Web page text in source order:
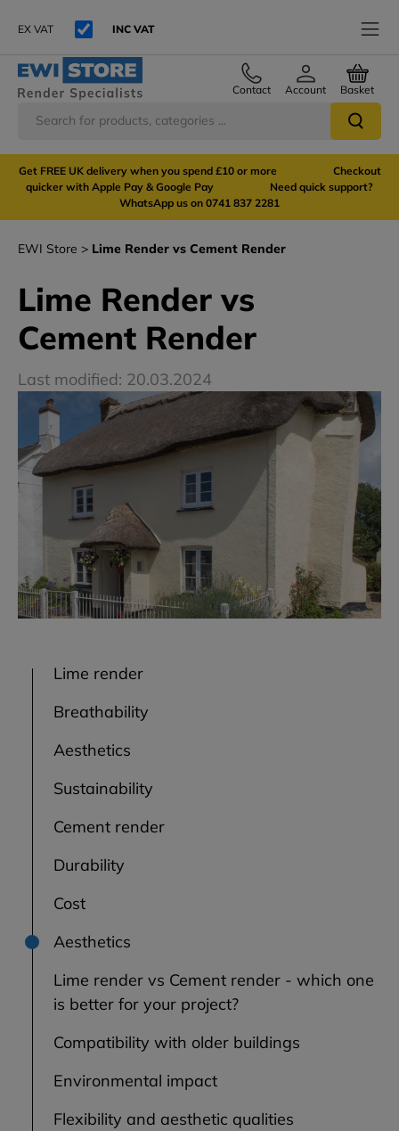
EX VAT INC VAT
Contact Account Basket
Get FREE UK delivery when you spend £10 or more Checkout
quicker with Apple Pay & Google Pay Need quick support?
WhatsApp us on 0741 837 2281
EWI Store Lime Render vs Cement Render
Lime Render vs
Cement Render
Last modified: 20.03.2024
Lime render
Breathability
Aesthetics
Sustainability
Cement render
Durability
Cost
Aesthetics
Lime render vs Cement render - which one
is better for your project?
Compatibility with older buildings
Environmental impact
Flexibility and aesthetic qualities